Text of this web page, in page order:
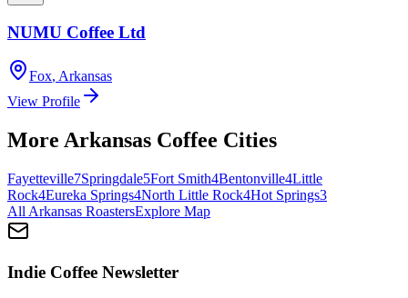
NUMU Coffee Ltd
Fox, Arkansas
View Profile
More Arkansas Coffee Cities
Fayetteville7Springdale5Fort Smith4Bentonville4Little
Rock4Eureka Springs4North Little Rock4Hot Springs3
All Arkansas RoastersExplore Map
Indie Coffee Newsletter